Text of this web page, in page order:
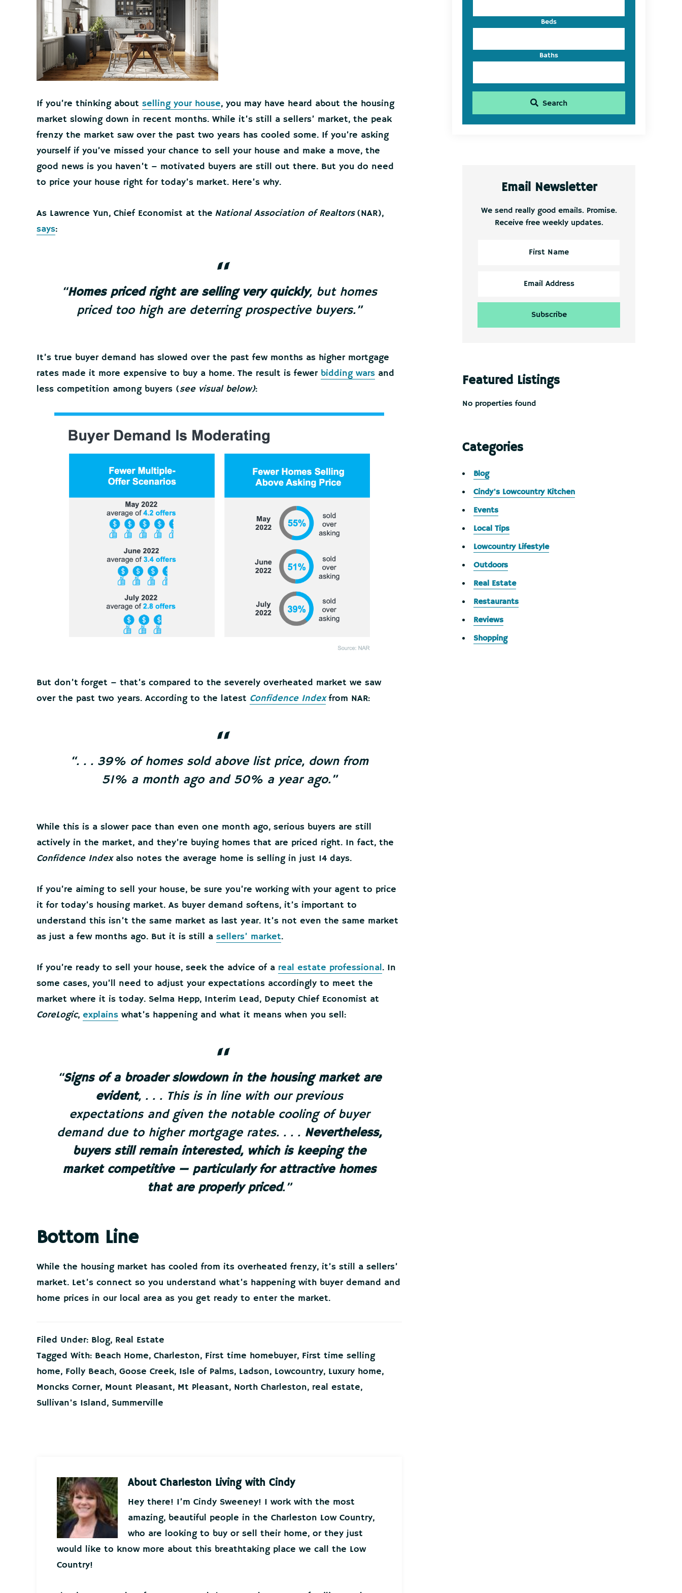
If you’re thinking about selling your house, you may have heard about the housing
market slowing down in recent months. While it’s still a sellers’ market, the peak
frenzy the market saw over the past two years has cooled some. If you’re asking
yourself if you’ve missed your chance to sell your house and make a move, the
good news is you haven’t – motivated buyers are still out there. But you do need
to price your house right for today’s market. Here’s why.
As Lawrence Yun, Chief Economist at the National Association of Realtors(NAR),
says:
“Homes priced right are selling very quickly, but homes
priced too high are deterring prospective buyers.”
It’s true buyer demand has slowed over the past few months as higher mortgage
rates made it more expensive to buy a home. The result is fewer bidding wars and
less competition among buyers (see visual below):
But don’t forget – that’s compared to the severely overheated market we saw
over the past two years. According to the latest Confidence Indexfrom NAR:
“. . . 39% of homes sold above list price, down from
51% a month ago and 50% a year ago.”
While this is a slower pace than even one month ago, serious buyers are still
actively in the market, and they’re buying homes that are priced right. In fact, the
Confidence Indexalso notes the average home is selling in just 14 days.
If you’re aiming to sell your house, be sure you’re working with your agent to price
it for today’s housing market. As buyer demand softens, it’s important to
understand this isn’t the same market as last year. It’s not even the same market
as just a few months ago. But it is still a sellers’ market.
If you’re ready to sell your house, seek the advice of a real estate professional. In
some cases, you’ll need to adjust your expectations accordingly to meet the
market where it is today. Selma Hepp, Interim Lead, Deputy Chief Economist at
CoreLogic, explains what’s happening and what it means when you sell:
“Signs of a broader slowdown in the housing market are
evident, . . . This is in line with our previous
expectations and given the notable cooling of buyer
demand due to higher mortgage rates. . . . Nevertheless,
buyers still remain interested, which is keeping the
market competitive — particularly for attractive homes
that are properly priced.”
Bottom Line
While the housing market has cooled from its overheated frenzy, it’s still a sellers’
market. Let’s connect so you understand what’s happening with buyer demand and
home prices in our local area as you get ready to enter the market.
Filed Under: Blog, Real Estate
Tagged With: Beach Home, Charleston, First time homebuyer, First time selling
home, Folly Beach, Goose Creek, Isle of Palms, Ladson, Lowcountry, Luxury home,
Moncks Corner, Mount Pleasant, Mt Pleasant, North Charleston, real estate,
Sullivan's Island, Summerville
About Charleston Living with Cindy
Hey there! I’m Cindy Sweeney! I work with the most
amazing, beautiful people in the Charleston Low Country,
who are looking to buy or sell their home, or they just
would like to know more about this breathtaking place we call the Low
Country!
Beds
Baths
Search
Email Newsletter
We send really good emails. Promise.
Receive free weekly updates.
Featured Listings
No properties found
Categories
Blog
Cindy's Lowcountry Kitchen
Events
Local Tips
Lowcountry Lifestyle
Outdoors
Real Estate
Restaurants
Reviews
Shopping